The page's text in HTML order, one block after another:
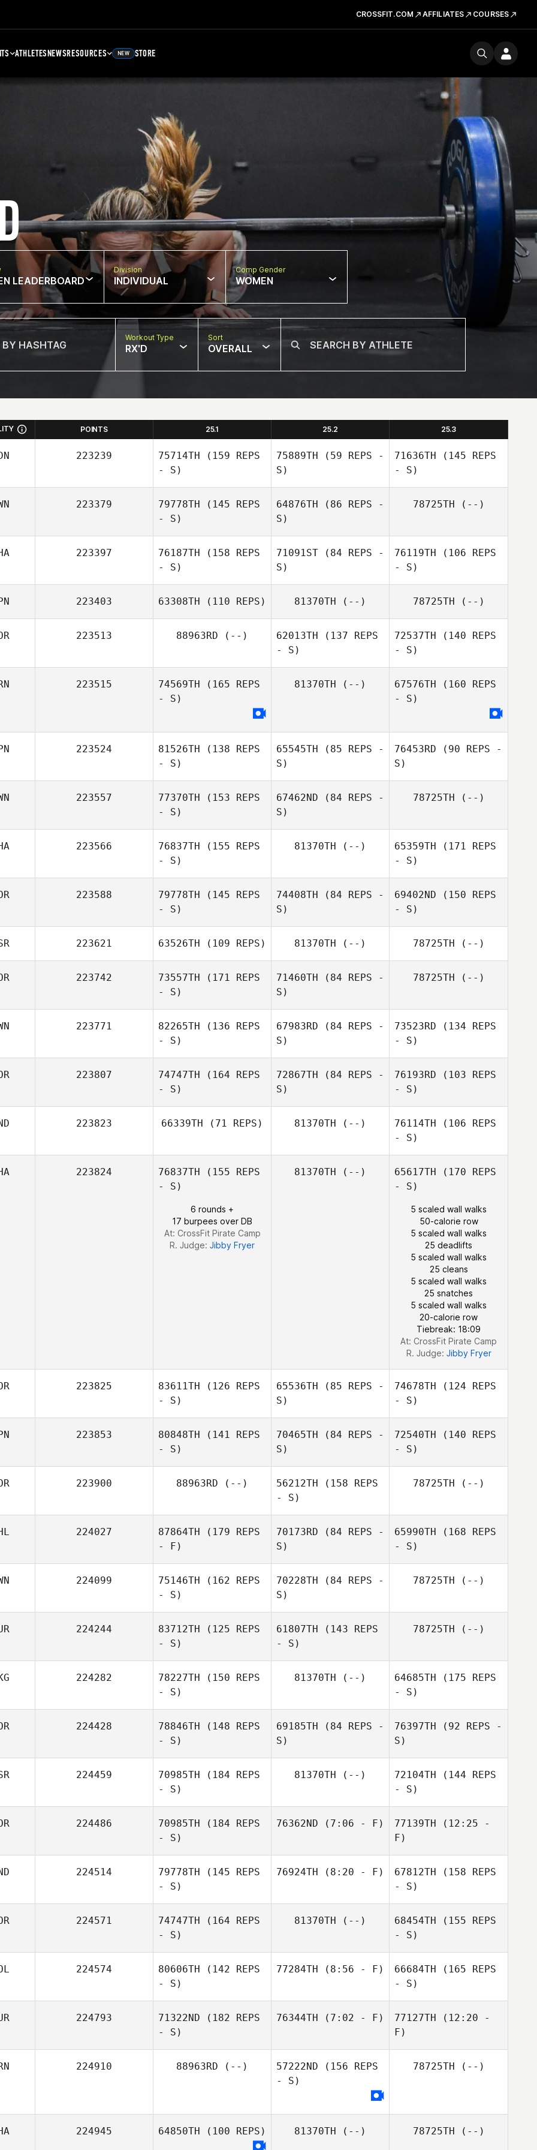
CROSSFIT.COM AFFILIATES COURSES
ATHLETESNEWSRESOURCES NEW STORE
LEADERBOARD
Division
INDIVIDUAL
Comp Gender
WOMEN
Workout Type
RX'D
Sort
OVERALL
POINTS 25.1 25.2 25.3
223239 75714TH (159 REPS
- S)
75889TH (59 REPS -
S)
71636TH (145 REPS
- S)
223379 79778TH (145 REPS
- S)
64876TH (86 REPS -
S)
Wu Chiu Huei
78725TH (--)
223397 76187TH (158 REPS
- S)
71091ST (84 REPS -
S)
76119TH (106 REPS
- S)
223403 63308TH (110 REPS) 81370TH (--) 78725TH (--)
223513 88963RD (--) 62013TH (137 REPS
- S)
Geonbbang
72537TH (140 REPS
- S)
Geonbbang
Jeong
223515 74569TH (165 REPS
- S)
81370TH (--) 67576TH (160 REPS
- S)
223524 81526TH (138 REPS
- S)
Kelvin Jasper
65545TH (85 REPS -
S)
76453RD (90 REPS -
S)
223557 77370TH (153 REPS
- S)
67462ND (84 REPS -
S)
78725TH (--)
223566 76837TH (155 REPS
- S)
81370TH (--) 65359TH (171 REPS
- S)
Chaivarakitnan
223588 79778TH (145 REPS
- S)
J LEE
74408TH (84 REPS -
S)
J LEE
69402ND (150 REPS
- S)
223621 63526TH (109 REPS) 81370TH (--) 78725TH (--)
223742 73557TH (171 REPS
- S)
71460TH (84 REPS -
S)
78725TH (--)
223771 82265TH (136 REPS
- S)
67983RD (84 REPS -
S)
73523RD (134 REPS
- S)
Wu Chiu Huei
223807 74747TH (164 REPS
- S)
72867TH (84 REPS -
S)
76193RD (103 REPS
- S)
223823 66339TH (71 REPS)
Ashutosh Bhosle
81370TH (--) 76114TH (106 REPS
- S)
Ashutosh Bhosle
223824 76837TH (155 REPS
- S)
6 rounds +
17 burpees over DB
At: CrossFit Pirate Camp
R. Judge: Jibby Fryer
81370TH (--) 65617TH (170 REPS
- S)
5 scaled wall walks
50-calorie row
5 scaled wall walks
25 deadlifts
5 scaled wall walks
25 cleans
5 scaled wall walks
25 snatches
5 scaled wall walks
20-calorie row
Tiebreak: 18:09
At: CrossFit Pirate Camp
R. Judge: Jibby Fryer
223825 83611TH (126 REPS
- S)
65536TH (85 REPS -
S)
Doyoun Hwang
74678TH (124 REPS
- S)
Doyoun Hwang
223853 80848TH (141 REPS
- S)
70465TH (84 REPS -
S)
72540TH (140 REPS
- S)
Yu Kojo
223900 88963RD (--) 56212TH (158 REPS
- S)
78725TH (--)
224027 87864TH (179 REPS
- F)
70173RD (84 REPS -
S)
65990TH (168 REPS
- S)
224099 75146TH (162 REPS
- S)
70228TH (84 REPS -
S)
78725TH (--)
224244 83712TH (125 REPS
- S)
61807TH (143 REPS
- S)
78725TH (--)
224282 78227TH (150 REPS
- S)
81370TH (--) 64685TH (175 REPS
- S)
224428 78846TH (148 REPS
- S)
69185TH (84 REPS -
S)
76397TH (92 REPS -
S)
224459 70985TH (184 REPS
- S)
81370TH (--) 72104TH (144 REPS
- S)
Daniel Leibovici
224486 70985TH (184 REPS
- S)
76362ND (7:06 - F) 77139TH (12:25 -
F)
224514 79778TH (145 REPS
- S)
76924TH (8:20 - F) 67812TH (158 REPS
- S)
224571 74747TH (164 REPS
- S)
81370TH (--) 68454TH (155 REPS
- S)
224574 80606TH (142 REPS
- S)
77284TH (8:56 - F) 66684TH (165 REPS
- S)
224793 71322ND (182 REPS
- S)
Vinh Loc Mao
76344TH (7:02 - F) 77127TH (12:20 -
F)
Joanna Mierzwa
224910 88963RD (--) 57222ND (156 REPS
- S)
78725TH (--)
224945 64850TH (100 REPS) 81370TH (--) 78725TH (--)